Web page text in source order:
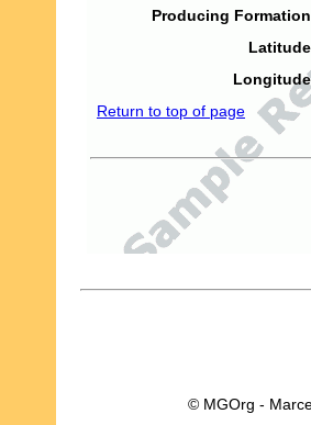
Producing
Return to top of page
© MGOrg -